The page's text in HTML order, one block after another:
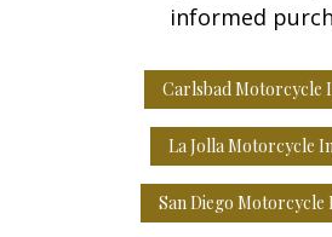
informed
Carlsbad Motorcycle
La Jolla Motorcycle
San Diego Motorcycle